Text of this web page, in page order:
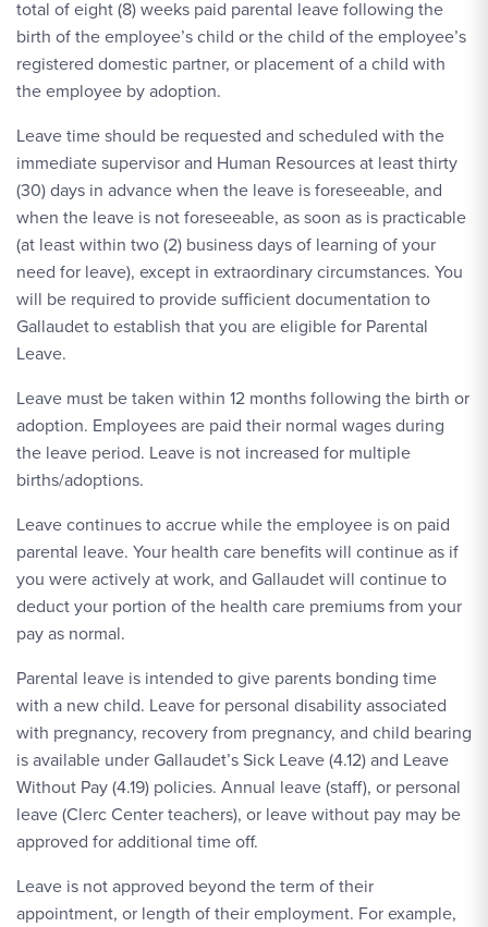
total of eight (8) weeks paid parental leave following the
birth of the employee’s child or the child of the employee’s
registered domestic partner, or placement of a child with
the employee by adoption.
Leave time should be requested and scheduled with the
immediate supervisor and Human Resources at least thirty
(30) days in advance when the leave is foreseeable, and
when the leave is not foreseeable, as soon as is practicable
(at least within two (2) business days of learning of your
need for leave), except in extraordinary circumstances. You
will be required to provide sufficient documentation to
Gallaudet to establish that you are eligible for Parental
Leave.
Leave must be taken within 12 months following the birth or
adoption. Employees are paid their normal wages during
the leave period. Leave is not increased for multiple
births/adoptions.
Leave continues to accrue while the employee is on paid
parental leave. Your health care benefits will continue as if
you were actively at work, and Gallaudet will continue to
deduct your portion of the health care premiums from your
pay as normal.
Parental leave is intended to give parents bonding time
with a new child. Leave for personal disability associated
with pregnancy, recovery from pregnancy, and child bearing
is available under Gallaudet’s Sick Leave (4.12) and Leave
Without Pay (4.19) policies. Annual leave (staff), or personal
leave (Clerc Center teachers), or leave without pay may be
approved for additional time off.
Leave is not approved beyond the term of their
appointment, or length of their employment. For example,